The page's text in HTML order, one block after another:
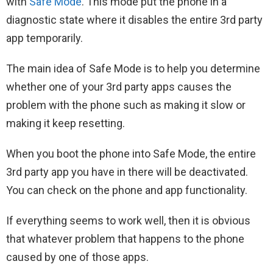
diagnostic state where it disables the entire 3rd party
app temporarily.
The main idea of Safe Mode is to help you determine
whether one of your 3rd party apps causes the
problem with the phone such as making it slow or
making it keep resetting.
When you boot the phone into Safe Mode, the entire
3rd party app you have in there will be deactivated.
You can check on the phone and app functionality.
If everything seems to work well, then it is obvious
that whatever problem that happens to the phone
caused by one of those apps.